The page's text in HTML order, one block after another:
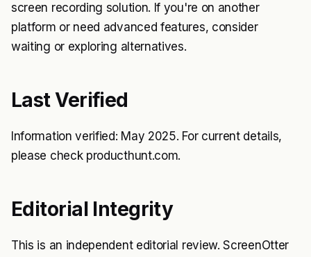
screen recording solution. If you're on another
platform or need advanced features, consider
waiting or exploring alternatives.
Last Verified
Information verified: May 2025. For current details,
please check producthunt.com.
Editorial Integrity
This is an independent editorial review. ScreenOtter